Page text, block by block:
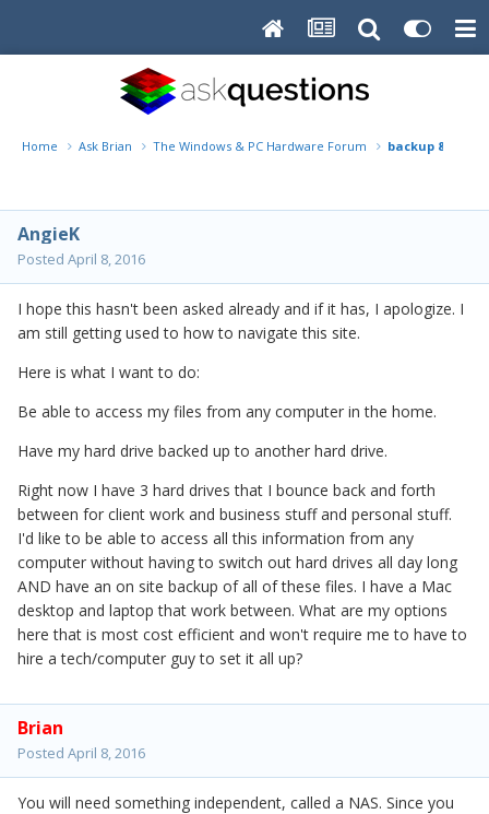
Home Ask Brian The Windows & PC Hardware Forum backup &
AngieK
Posted April 8, 2016
I hope this hasn't been asked already and if it has, I apologize. I
am still getting used to how to navigate this site.
Here is what I want to do:
Be able to access my files from any computer in the home.
Have my hard drive backed up to another hard drive.
Right now I have 3 hard drives that I bounce back and forth
between for client work and business stuff and personal stuff.
I'd like to be able to access all this information from any
computer without having to switch out hard drives all day long
AND have an on site backup of all of these files. I have a Mac
desktop and laptop that work between. What are my options
here that is most cost efficient and won't require me to have to
hire a tech/computer guy to set it all up?
Brian
Posted April 8, 2016
You will need something independent, called a NAS. Since you